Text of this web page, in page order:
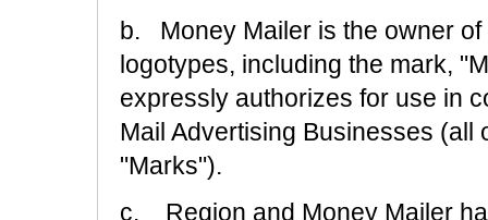
b. Money Mailer is the owner
logotypes, including the mark,
expressly authorizes for use in
Mail Advertising Businesses
"Marks").
c. Region and Money Mailer